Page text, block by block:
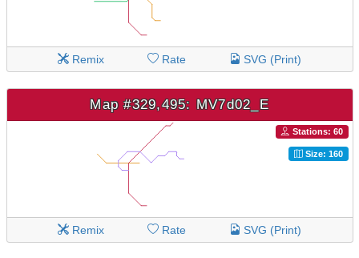
Remix Rate SVG (Print)
Map #329,495: MV7d02_E
Stations: 60
Size: 160
Remix Rate SVG (Print)